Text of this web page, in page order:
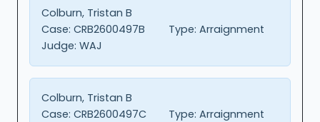
Colburn, Tristan B
Case: CRB2600497B Type: Arraignment
Judge: WAJ
Colburn, Tristan B
Case: CRB2600497C Type: Arraignment